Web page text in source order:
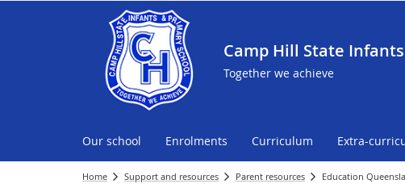
Camp Hill State
Together we achieve
Our school Enrolments Curriculum Extra-
Home Support and resources Parent resources Education